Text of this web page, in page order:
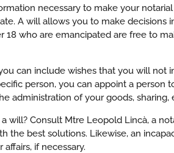
necessary to make your
A will allows you to make decisions
who are emancipated are free to
can include wishes that you will not
person, you can appoint a person
administration of your goods, sharing,
Consult Mtre Leopold Lincà, a
the best solutions. Likewise, an
if necessary.